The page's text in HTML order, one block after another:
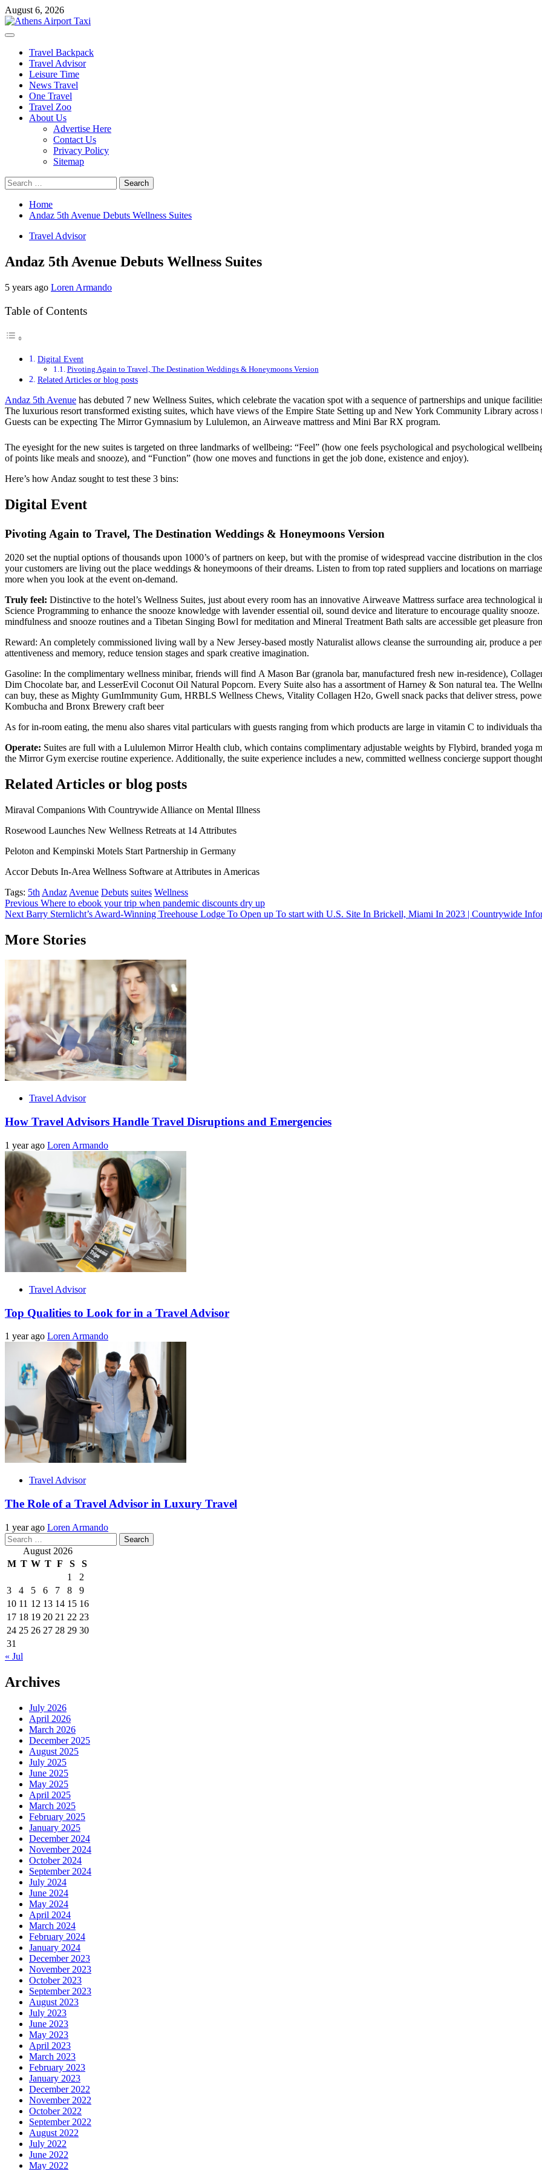
Skip
to
content
August 6, 2026
Primary
Travel Backpack
Travel Advisor
Leisure Time
News Travel
One Travel
Travel Zoo
About Us
Advertise Here
Contact Us
Privacy Policy
Sitemap
Search
for:
Home
Andaz 5th Avenue Debuts Wellness Suites
Travel Advisor
Andaz 5th Avenue Debuts Wellness Suites
5 years ago Loren Armando
Table of Contents
Digital Event
Pivoting Again to Travel, The Destination Weddings & Honeymoons Version
Related Articles or blog posts
Andaz 5th Avenue has debuted 7 new Wellness Suites, which celebrate the vacation spot with a sequence of partnerships and unique
The luxurious resort transformed existing suites, which have views of the Empire State Setting up and New York Community Library across
Guests can be expecting The Mirror Gymnasium by Lululemon, an Airweave mattress and Mini Bar RX program.
The eyesight for the new suites is targeted on three landmarks of wellbeing: “Feel” (how one feels psychological and psychological
of points like meals and snooze), and “Function” (how one moves and functions in get the job done, existence and enjoy).
Here’s how Andaz sought to test these 3 bins:
Digital Event
Pivoting Again to Travel, The Destination Weddings & Honeymoons Version
2020 set the nuptial options of thousands upon 1000’s of partners on keep, but with the promise of widespread vaccine distribution in the
your customers are living out the place weddings & honeymoons of their dreams. Listen to from top rated suppliers and locations on
more when you look at the event on-demand.
Truly feel: Distinctive to the hotel’s Wellness Suites, just about every room has an innovative Airweave Mattress surface area
Science Programming to enhance the snooze knowledge with lavender essential oil, sound device and literature to encourage quality
mindfulness and snooze routines and a Tibetan Singing Bowl for meditation and Mineral Treatment Bath salts are accessible get pleasure
Reward: An completely commissioned living wall by a New Jersey-based mostly Naturalist allows cleanse the surrounding air, produce a
attentiveness and memory, reduce tension stages and spark creative imagination.
Gasoline: In the complimentary wellness minibar, friends will find A Mason Bar (granola bar, manufactured fresh new in-residence),
Dim Chocolate bar, and LesserEvil Coconut Oil Natural Popcorn. Every Suite also has a assortment of Harney & Son natural tea. The
can buy, these as Mighty GumImmunity Gum, HRBLS Wellness Chews, Vitality Collagen H2o, Gwell snack packs that deliver stress,
Kombucha and Bronx Brewery craft beer
As for in-room eating, the menu also shares vital particulars with guests ranging from which products are large in vitamin C to individuals
Operate: Suites are full with a Lululemon Mirror Health club, which contains complimentary adjustable weights by Flybird, branded yoga
the Mirror Gym exercise routine experience. Additionally, the suite experience includes a new, committed wellness concierge support
Related Articles or blog posts
Miraval Companions With Countrywide Alliance on Mental Illness
Rosewood Launches New Wellness Retreats at 14 Attributes
Peloton and Kempinski Motels Start Partnership in Germany
Accor Debuts In-Area Wellness Software at Attributes in Americas
Tags: 5th Andaz Avenue Debuts suites Wellness
Post
navigation
Previous Where to ebook your trip when pandemic discounts dry up
Next Barry Sternlicht’s Award-Winning Treehouse Lodge To Open up To start with U.S. Site In Brickell, Miami In 2023 | Countrywide
More Stories
Travel Advisor
How Travel Advisors Handle Travel Disruptions and Emergencies
1 year ago Loren Armando
Travel Advisor
Top Qualities to Look for in a Travel Advisor
1 year ago Loren Armando
Travel Advisor
The Role of a Travel Advisor in Luxury Travel
1 year ago Loren Armando
Search
for: August 2026
M T W T F S
S
1
2
3
4 5 6 7 8
9
10 11 12 13 14 15 16
17 18 19 20 21 22 23
24 25 26 27 28 29 30
31
« Jul
Archives
July 2026
April 2026
March 2026
December 2025
August 2025
July 2025
June 2025
May 2025
April 2025
March 2025
February 2025
January 2025
December 2024
November 2024
October 2024
September 2024
July 2024
June 2024
May 2024
April 2024
March 2024
February 2024
January 2024
December 2023
November 2023
October 2023
September 2023
August 2023
July 2023
June 2023
May 2023
April 2023
March 2023
February 2023
January 2023
December 2022
November 2022
October 2022
September 2022
August 2022
July 2022
June 2022
May 2022